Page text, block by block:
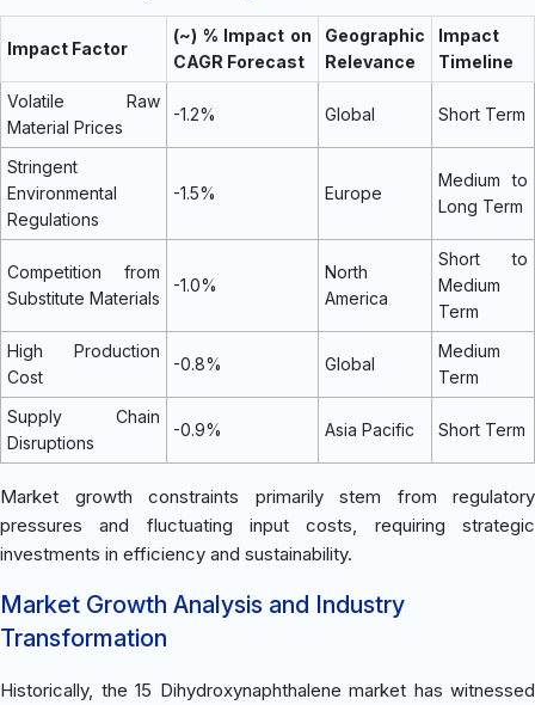
Impact Factor
(~) % Impact on
CAGR Forecast
Geographic
Relevance
Impact
Timeline
Volatile Raw
Material Prices
-1.2% Global Short Term
Stringent
Environmental
Regulations
-1.5% Europe
Medium to
Long Term
Competition from
Substitute Materials
-1.0%
North
America
Short to
Medium
Term
High Production
Cost
-0.8% Global
Medium
Term
Supply Chain
Disruptions
-0.9% Asia Pacific Short Term
Market growth constraints primarily stem from regulatory
pressures and fluctuating input costs, requiring strategic
investments in efficiency and sustainability.
Market Growth Analysis and Industry
Transformation
Historically, the 15 Dihydroxynaphthalene market has witnessed